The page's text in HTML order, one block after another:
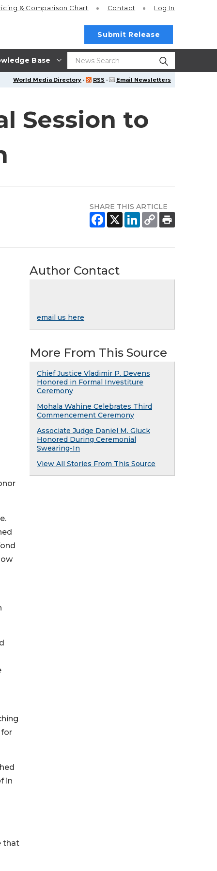
Base
& Comparison Chart Contact Log In
Submit Release
World Media Directory · RSS · Email Newsletters
Session to
SHARE THIS ARTICLE
for
in
that
Author Contact
email us here
More From This Source
Chief Justice Vladimir P. Devens
Honored in Formal Investiture
Ceremony
Mohala Wahine Celebrates Third
Commencement Ceremony
Associate Judge Daniel M. Gluck
Honored During Ceremonial
Swearing-In
View All Stories From This Source